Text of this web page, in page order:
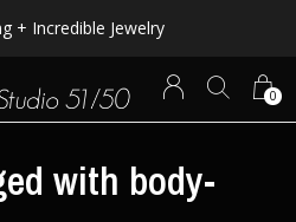
0
+ Incredible Jewelry
with body-